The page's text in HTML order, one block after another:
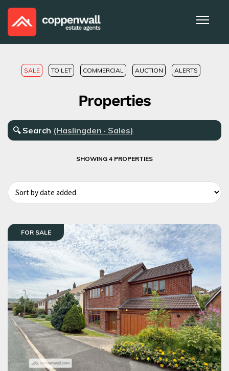
SALE TO LET COMMERCIAL AUCTION ALERTS
Properties
🔍 Search (Haslingden · Sales)
SHOWING 4 PROPERTIES
FOR SALE